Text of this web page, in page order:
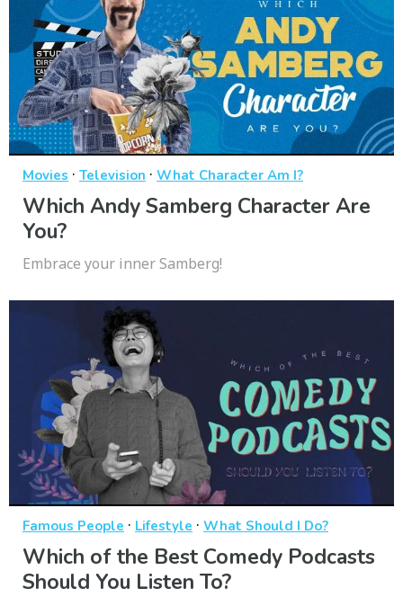
Movies · Television · What Character Am I?
Which Andy Samberg Character Are
You?
Embrace your inner Samberg!
Famous People · Lifestyle · What Should I Do?
Which of the Best Comedy Podcasts
Should You Listen To?